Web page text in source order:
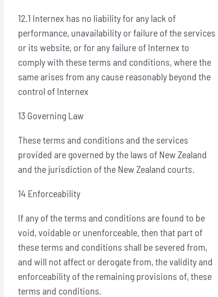
12.1 Internex has no liability for any lack of
performance, unavailability or failure of the services
or its website, or for any failure of Internex to
comply with these terms and conditions, where the
same arises from any cause reasonably beyond the
control of Internex
13 Governing Law
These terms and conditions and the services
provided are governed by the laws of New Zealand
and the jurisdiction of the New Zealand courts.
14 Enforceability
If any of the terms and conditions are found to be
void, voidable or unenforceable, then that part of
these terms and conditions shall be severed from,
and will not affect or derogate from, the validity and
enforceability of the remaining provisions of, these
terms and conditions.